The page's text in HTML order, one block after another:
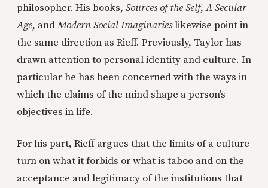
philosopher. His books, Sources of the Self,ASecular
Age, andModern Social Imaginarieslikewise point in
the same direction as Rieff. Previously, Taylor has
drawn attention to personal identity and culture. In
particular he has been concerned with the ways in
which the claims of the mind shape a person’s
objectives in life.
For his part, Rieff argues that the limits of a culture
turn on what it forbids or what is taboo and on the
acceptance and legitimacy of the institutions that